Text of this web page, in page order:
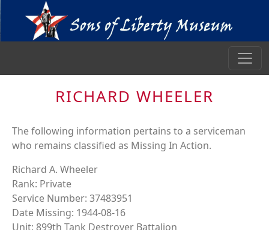
RICHARD WHEELER
The following information pertains to a serviceman
who remains classified as Missing In Action.
Richard A. Wheeler
Rank: Private
Service Number: 37483951
Date Missing: 1944-08-16
Unit: 899th Tank Destroyer Battalion